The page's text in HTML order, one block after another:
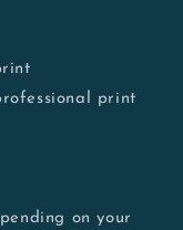
print
on your